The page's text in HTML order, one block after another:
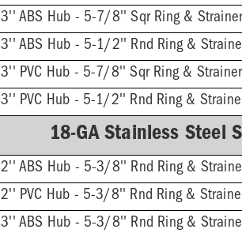
3'' ABS Hub - 5-7/8'' Sqr Ring &
3'' ABS Hub - 5-1/2'' Rnd Ring &
3'' PVC Hub - 5-7/8'' Sqr Ring & Strainer
3'' PVC Hub - 5-1/2'' Rnd Ring &
18-GA Stainless Steel
2'' ABS Hub - 5-3/8'' Rnd Ring &
2'' PVC Hub - 5-3/8'' Rnd Ring &
3'' ABS Hub - 5-3/8'' Rnd Ring &